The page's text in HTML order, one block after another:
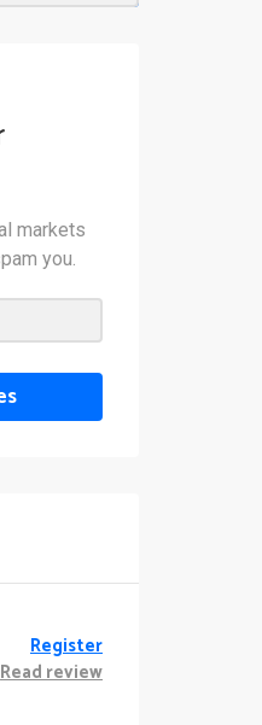
markets
you.
Register
Read review